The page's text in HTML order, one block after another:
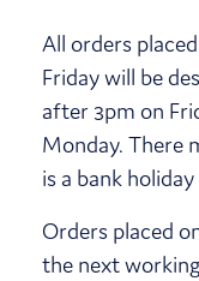
All orders
Friday will be
after 3pm on
Monday. There
is a bank
Orders placed
the next